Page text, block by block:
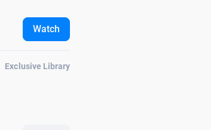
Watch
Exclusive Library